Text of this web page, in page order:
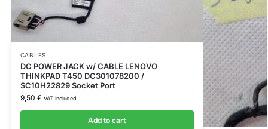
CABLES
DC POWER JACK w/ CABLE LENOVO
THINKPAD T450 DC301078200 /
SC10H22829 Socket Port
9,50 € VAT Included
Add to cart